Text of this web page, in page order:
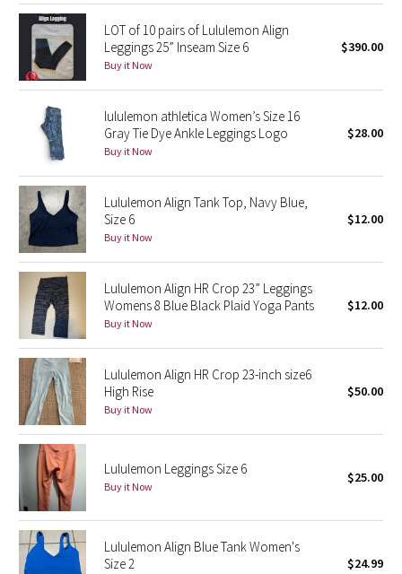
Seawheeze 2017
Seawheeze 2016
Seawheeze 2014
Seawheeze 2013
Seawheeze 2012
Wanderlust
2016 Olympics
Reflective Splatter
Lights Out
Lunar New Year 2019
Lunar New Year 2020
Lunar New Year 2021
Lunar New Year 2022
LOT of 10 pairs of Lululemon Align
Leggings 25” Inseam Size 6
Buy it Now
$390.00
lululemon athletica Women’s Size 16
Gray Tie Dye Ankle Leggings Logo
Buy it Now
$28.00
Lululemon Align Tank Top, Navy Blue,
Size 6
Buy it Now
$12.00
Lululemon Align HR Crop 23” Leggings
Womens 8 Blue Black Plaid Yoga Pants
Buy it Now
$12.00
Lululemon Align HR Crop 23-inch size6
High Rise
Buy it Now
$50.00
Lululemon Leggings Size 6
Buy it Now
$25.00
Lululemon Align Blue Tank Women's
Size 2
$24.99